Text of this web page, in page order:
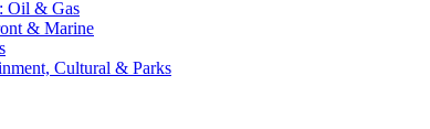
Oil & Gas
& Marine
Cultural & Parks